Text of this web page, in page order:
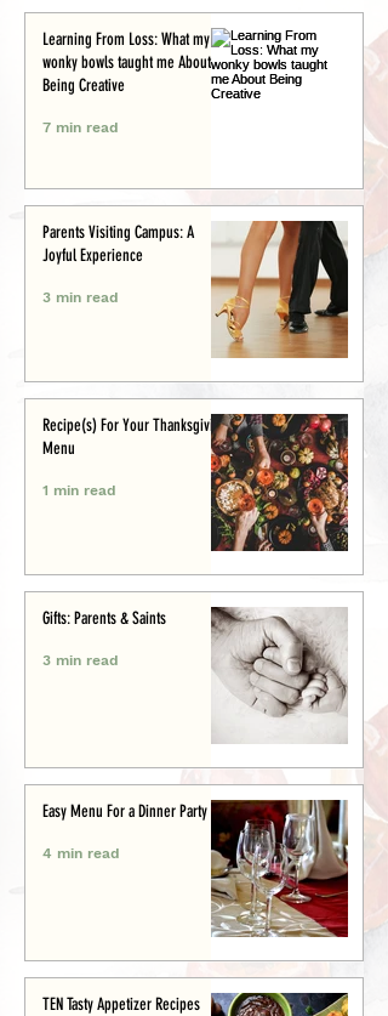
Learning From Loss: What my
wonky bowls taught me About
Being Creative
7 min read
Parents Visiting Campus: A
Joyful Experience
3 min read
Recipe(s) For Your Thanksgiving
Menu
1 min read
Gifts: Parents & Saints
3 min read
Easy Menu For a Dinner Party
4 min read
TEN Tasty Appetizer Recipes